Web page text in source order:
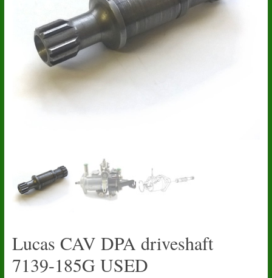
Lucas CAV DPA driveshaft
7139-185G USED